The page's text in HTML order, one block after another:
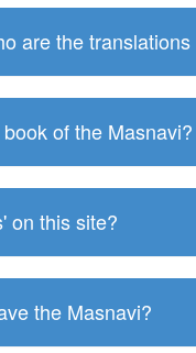
are the translations
of the Masnavi?
on this site?
the Masnavi?